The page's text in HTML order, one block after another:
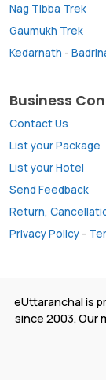
Nag Tibba Trek
Gaumukh Trek
Kedarnath -
Business
Contact Us
List your Package
List your Hotel
Send Feedback
Return,
Privacy Policy -
eUttaranchal is
since 2003. Our